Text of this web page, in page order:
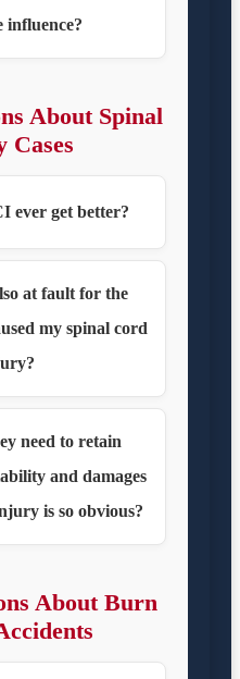
influence?
About Spinal
ever get better?
at fault for the
my spinal cord
need to retain
and damages
is so obvious?
About Burn